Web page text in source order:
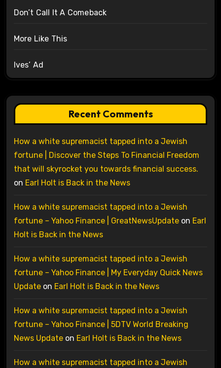
Don’t Call It A Comeback
More Like This
Ives’ Ad
Recent Comments
How a white supremacist tapped into a Jewish
fortune | Discover the Steps To Financial Freedom
that will skyrocket you towards financial success.
on Earl Holt is Back in the News
How a white supremacist tapped into a Jewish
fortune – Yahoo Finance | GreatNewsUpdateon Earl
Holt is Back in the News
How a white supremacist tapped into a Jewish
fortune – Yahoo Finance | My Everyday Quick News
Updateon Earl Holt is Back in the News
How a white supremacist tapped into a Jewish
fortune – Yahoo Finance | 5DTV World Breaking
News Updateon Earl Holt is Back in the News
How a white supremacist tapped into a Jewish